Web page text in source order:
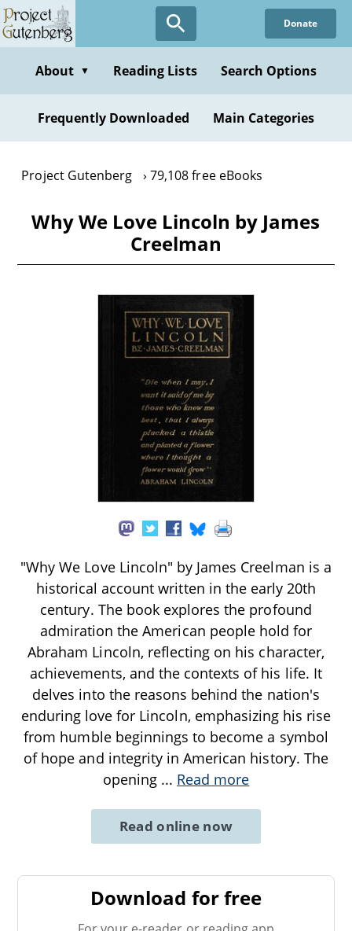
Skip
to
content
Donate
About ▼ Reading Lists Search Options
Frequently Downloaded Main Categories
Project Gutenberg 79,108 free eBooks
Why We Love Lincoln by James
Creelman
"Why We Love Lincoln" by James Creelman is a
historical account written in the early 20th
century. The book explores the profound
admiration the American people hold for
Abraham Lincoln, reflecting on his character,
achievements, and the contexts of his life. It
delves into the reasons behind the nation's
enduring love for Lincoln, emphasizing his rise
from humble beginnings to become a symbol
of hope and integrity in American history. The
opening ... Read more
Read online now
Download for free